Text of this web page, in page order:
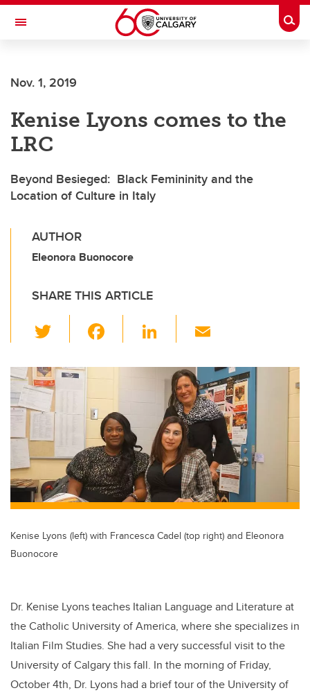
Skip to main content
Toggle Navigation
Nov. 1, 2019
Kenise Lyons comes to the
LRC
Beyond Besieged: Black Femininity and the
Location of Culture in Italy
AUTHOR
Eleonora Buonocore
SHARE THIS ARTICLE
wi
tt
er
c
e
b
o
o
k
Li
k
e
dI
n
ail
Kenise Lyons (left) with Francesca Cadel (top right) and Eleonora
Buonocore
Dr. Kenise Lyons teaches Italian Language and Literature at
the Catholic University of America, where she specializes in
Italian Film Studies. She had a very successful visit to the
University of Calgary this fall. In the morning of Friday,
October 4th, Dr. Lyons had a brief tour of the University of